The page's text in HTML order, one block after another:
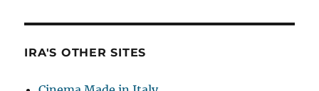
IRA'S OTHER SITES